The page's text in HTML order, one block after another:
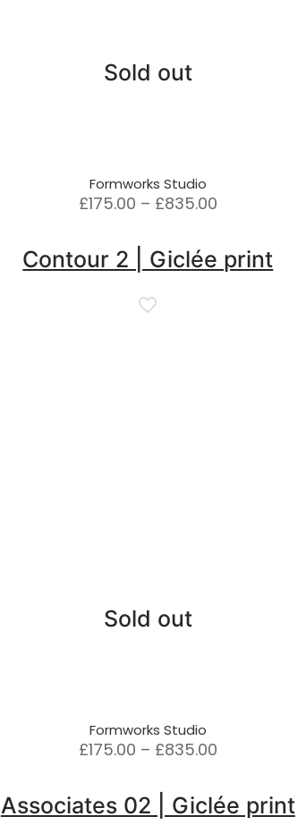
Sold out
Formworks Studio
£175.00 – £835.00Price
through
Contour 2 | Giclée print
Sold out
Formworks Studio
£175.00 – £835.00Price
through
Associates 02 | Giclée print